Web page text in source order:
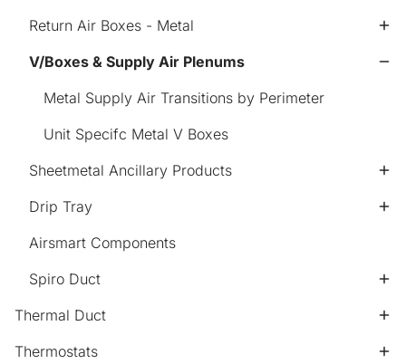
Return Air Boxes - Metal
V/Boxes & Supply Air Plenums
Metal Supply Air Transitions by Perimeter
Unit Specifc Metal V Boxes
Sheetmetal Ancillary Products
Drip Tray
Airsmart Components
Spiro Duct
Thermal Duct
Thermostats